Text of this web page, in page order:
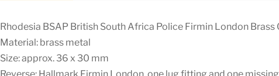
Rhodesia BSAP British South Africa Police Firmin London Brass
Material: brass metal
Size: approx. 36 x 30 mm